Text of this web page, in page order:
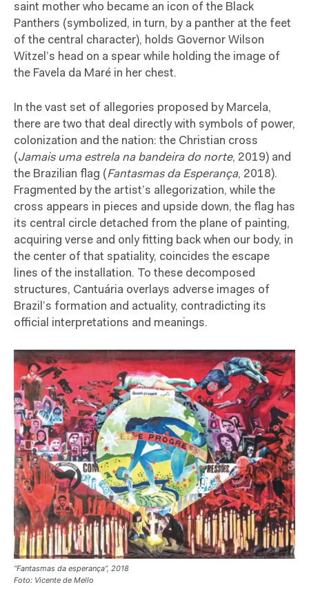
saint mother who became an icon of the Black
Panthers (symbolized, in turn, by a panther at the feet
of the central character), holds Governor Wilson
Witzel’s head on a spear while holding the image of
the Favela da Maré in her chest.
In the vast set of allegories proposed by Marcela,
there are two that deal directly with symbols of power,
colonization and the nation: the Christian cross
(Jamais uma estrela na bandeira do norte, 2019) and
the Brazilian flag (Fantasmas da Esperança, 2018).
Fragmented by the artist’s allegorization, while the
cross appears in pieces and upside down, the flag has
its central circle detached from the plane of painting,
acquiring verse and only fitting back when our body, in
the center of that spatiality, coincides the escape
lines of the installation. To these decomposed
structures, Cantuária overlays adverse images of
Brazil’s formation and actuality, contradicting its
official interpretations and meanings.
“Fantasmas da esperança”, 2018
Foto: Vicente de Mello